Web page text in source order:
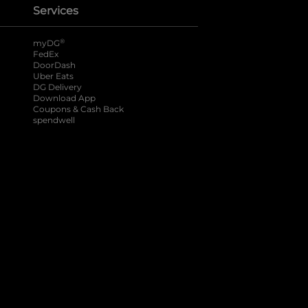
Services
myDG®
FedEx
DoorDash
Uber Eats
DG Delivery
Download App
Coupons & Cash Back
spendwell